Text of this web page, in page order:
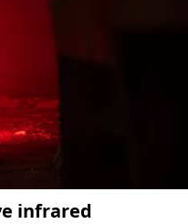
infrared